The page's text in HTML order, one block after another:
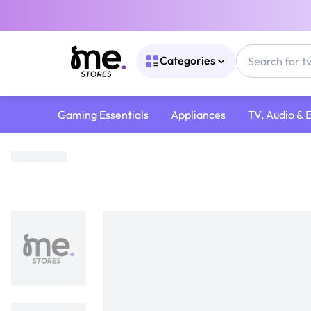
Categories
Gaming Essentials Appliances TV, Audio &